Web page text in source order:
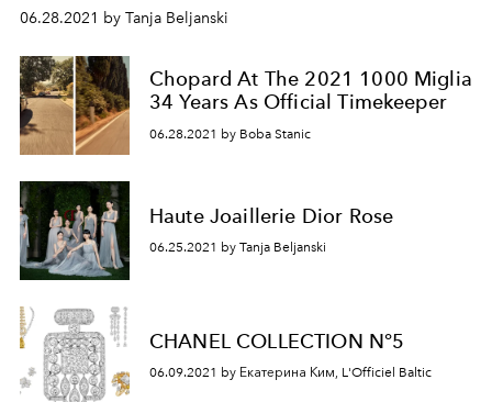
06.28.2021 by Tanja Beljanski
Chopard At The 2021 1000 Miglia
34 Years As Official Timekeeper
06.28.2021 by Boba Stanic
Haute Joaillerie Dior Rose
06.25.2021 by Tanja Beljanski
CHANEL COLLECTION N°5
06.09.2021 by Екатерина Ким, L'Officiel Baltic